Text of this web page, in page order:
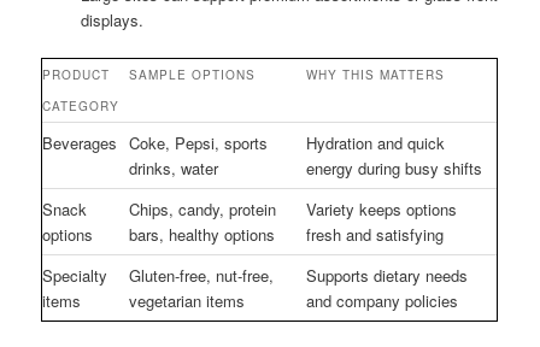
displays.
PRODUCT
CATEGORY
SAMPLE OPTIONS WHY THIS MATTERS
Beverages Coke, Pepsi, sports
drinks, water
Hydration and quick
energy during busy shifts
Snack
options
Chips, candy, protein
bars, healthy options
Variety keeps options
fresh and satisfying
Specialty
items
Gluten-free, nut-free,
vegetarian items
Supports dietary needs
and company policies